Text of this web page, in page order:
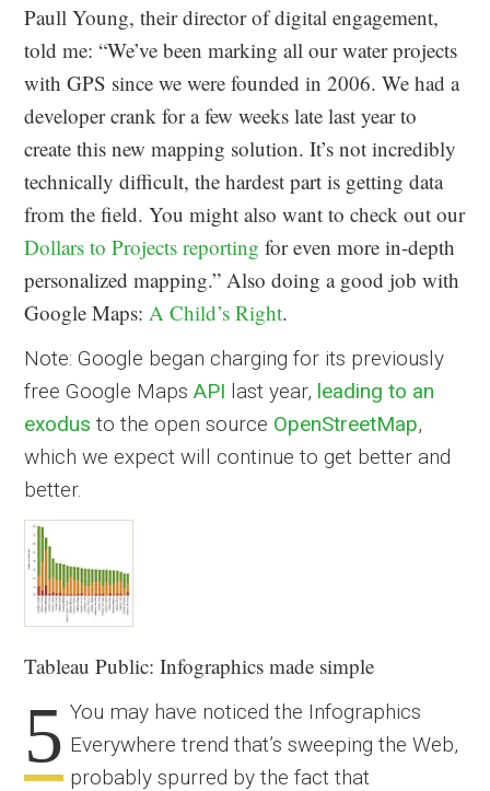
Paull Young, their director of digital engagement,
told me: “We’ve been marking all our water projects
with GPS since we were founded in 2006. We had a
developer crank for a few weeks late last year to
create this new mapping solution. It’s not incredibly
technically difficult, the hardest part is getting data
from the field. You might also want to check out our
Dollars to Projects reporting for even more in-depth
personalized mapping.” Also doing a good job with
Google Maps:A Child’s Right.
Note: Google began charging for its previously
free Google MapsAPI last year, leading to an
exodus to the open source OpenStreetMap,
which we expect will continue to get better and
better.
Tableau Public: Infographics made simple
5 You may have noticed the Infographics
Everywhere trend that’s sweeping the Web,
probably spurred by the fact that